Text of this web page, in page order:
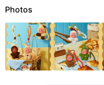
Photos